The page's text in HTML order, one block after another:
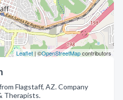
Leaflet| ©OpenStreetMapcontributors
Flagstaff, AZ. Company
Therapists.